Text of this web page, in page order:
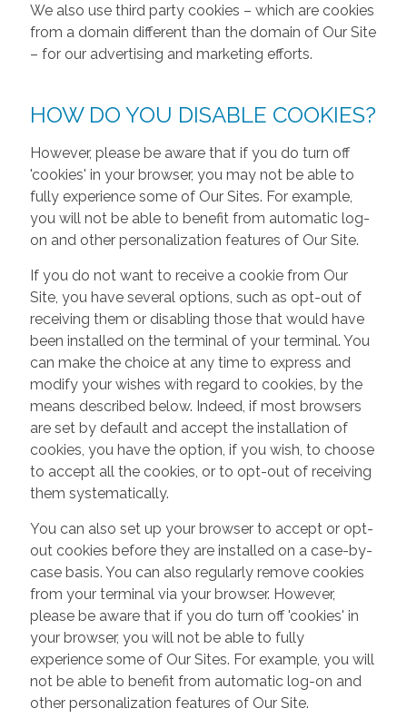
We also use third party cookies – which are cookies
from a domain different than the domain of Our Site
– for our advertising and marketing efforts.
HOW DO YOU DISABLE COOKIES?
However, please be aware that if you do turn off
'cookies' in your browser, you may not be able to
fully experience some of Our Sites. For example,
you will not be able to benefit from automatic log-
on and other personalization features of Our Site.
If you do not want to receive a cookie from Our
Site, you have several options, such as opt-out of
receiving them or disabling those that would have
been installed on the terminal of your terminal. You
can make the choice at any time to express and
modify your wishes with regard to cookies, by the
means described below. Indeed, if most browsers
are set by default and accept the installation of
cookies, you have the option, if you wish, to choose
to accept all the cookies, or to opt-out of receiving
them systematically.
You can also set up your browser to accept or opt-
out cookies before they are installed on a case-by-
case basis. You can also regularly remove cookies
from your terminal via your browser. However,
please be aware that if you do turn off 'cookies' in
your browser, you will not be able to fully
experience some of Our Sites. For example, you will
not be able to benefit from automatic log-on and
other personalization features of Our Site.